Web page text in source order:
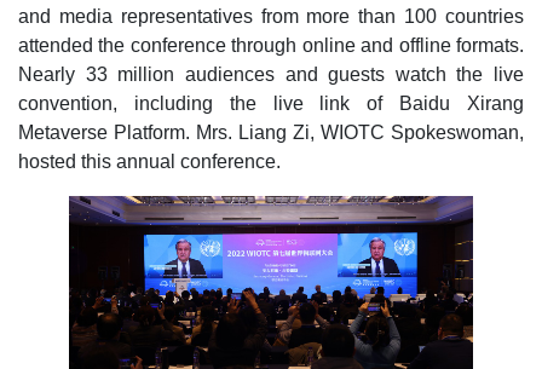
and media representatives from more than 100 countries
attended the conference through online and offline formats.
Nearly 33 million audiences and guests watch the live
convention, including the live link of Baidu Xirang
Metaverse Platform. Mrs. Liang Zi, WIOTC Spokeswoman,
hosted this annual conference.